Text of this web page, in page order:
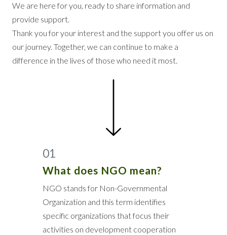
We are here for you, ready to share information and
provide support.
Thank you for your interest and the support you offer us on
our journey. Together, we can continue to make a
difference in the lives of those who need it most.
01
What does NGO mean?
NGO stands for Non-Governmental
Organization and this term identifies
specific organizations that focus their
activities on development cooperation